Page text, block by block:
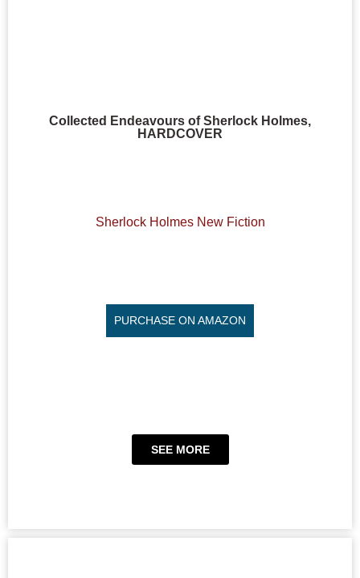
Collected Endeavours of Sherlock Holmes,
HARDCOVER
Sherlock Holmes New Fiction
PURCHASE ON AMAZON
SEE MORE